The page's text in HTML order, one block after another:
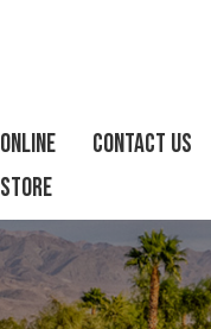
Online
Store
Contact Us